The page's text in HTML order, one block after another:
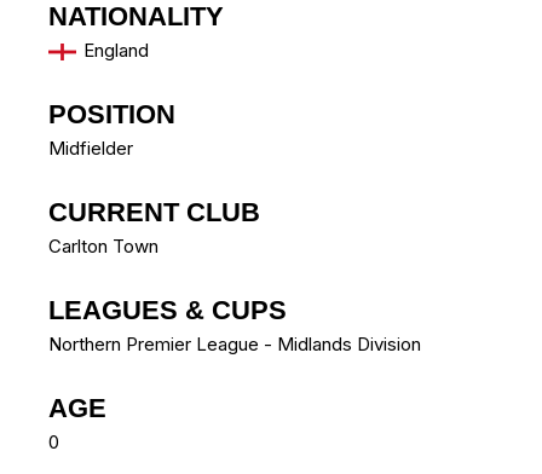
NATIONALITY
England
POSITION
Midfielder
CURRENT CLUB
Carlton Town
LEAGUES & CUPS
Northern Premier League - Midlands Division
AGE
0